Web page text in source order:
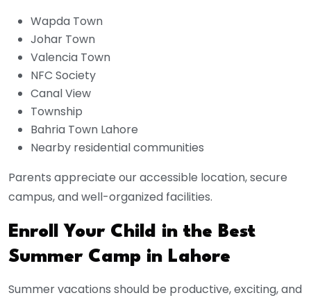
Wapda Town
Johar Town
Valencia Town
NFC Society
Canal View
Township
Bahria Town Lahore
Nearby residential communities
Parents appreciate our accessible location, secure
campus, and well-organized facilities.
Enroll Your Child in the Best
Summer Camp in Lahore
Summer vacations should be productive, exciting, and